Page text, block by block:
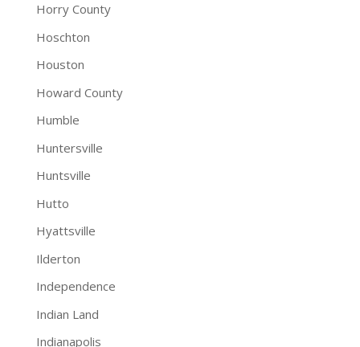
Horry County
Hoschton
Houston
Howard County
Humble
Huntersville
Huntsville
Hutto
Hyattsville
Ilderton
Independence
Indian Land
Indianapolis